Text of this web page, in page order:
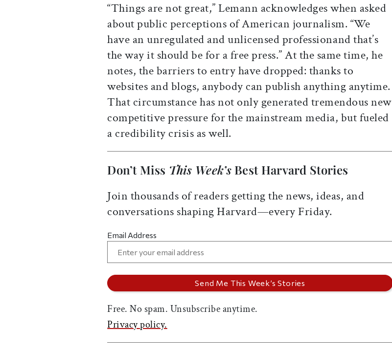
“Things are not great,” Lemann acknowledges when asked
about public perceptions of American journalism. “We
have an unregulated and unlicensed professionand that’s
the way it should be for a free press.” At the same time, he
notes, the barriers to entry have dropped: thanks to
websites and blogs, anybody can publish anything anytime.
That circumstance has not only generated tremendous new
competitive pressure for the mainstream media, but fueled
a credibility crisis as well.
Don’t Miss This Week’sBest Harvard Stories
Join thousands of readers getting the news, ideas, and
conversations shaping Harvard—every Friday.
Email Address
Free. No spam. Unsubscribe anytime.
Privacy policy.